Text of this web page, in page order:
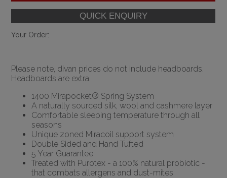
Your Order:
Please note, divan prices do not include headboards.
Headboards are extra.
1400 Mirapocket® Spring System
A naturally sourced silk, wool and cashmere layer
Comfortable sleeping temperature through all
seasons
Unique zoned Miracoil support system
Double Sided and Hand Tufted
5 Year Guarantee
Treated with Purotex - a 100% natural probiotic -
that combats allergens and dust-mites